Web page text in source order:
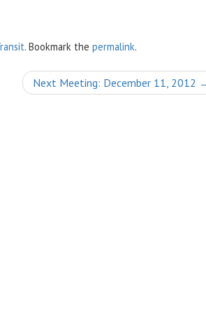
. Bookmark the permalink.
Next Meeting: December 11, 2012